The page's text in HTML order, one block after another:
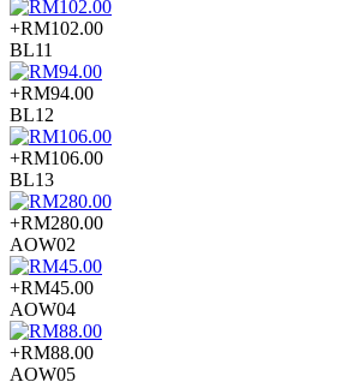
+RM102.00
BL11
+RM94.00
BL12
+RM106.00
BL13
+RM280.00
AOW02
+RM45.00
AOW04
+RM88.00
AOW05